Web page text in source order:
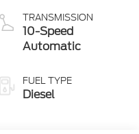
TRANSMISSION
10-Speed
Automatic
FUEL TYPE
Diesel